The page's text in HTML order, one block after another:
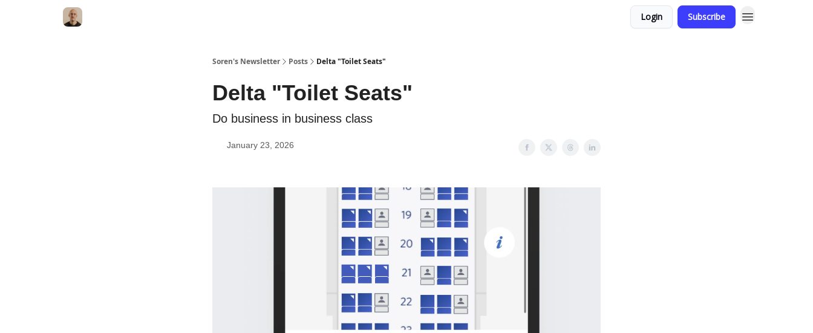
Login Subscribe
Soren's Newsletter Posts Delta "Toilet Seats"
Delta "Toilet Seats"
Do business in business class
January 23, 2026